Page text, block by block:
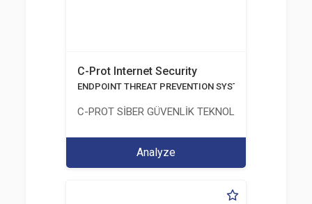
C-Prot Internet Security
ENDPOINT THREAT PREVENTION SYSTEMS
C-PROT SİBER GÜVENLİK TEKNOLOJİLERİ
Analyze